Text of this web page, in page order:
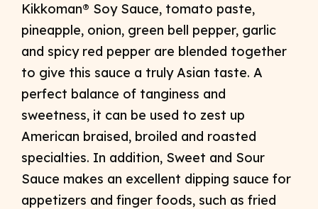
Kikkoman® Soy Sauce, tomato paste,
pineapple, onion, green bell pepper, garlic
and spicy red pepper are blended together
to give this sauce a truly Asian taste. A
perfect balance of tanginess and
sweetness, it can be used to zest up
American braised, broiled and roasted
specialties. In addition, Sweet and Sour
Sauce makes an excellent dipping sauce for
appetizers and finger foods, such as fried